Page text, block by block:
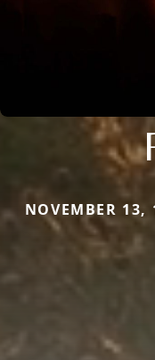
NOVEMBER